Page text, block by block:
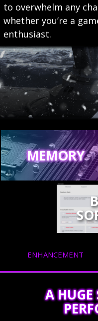
to overwhelm any
whether you’re a
enthusiast.
MEMORY
ENHANCEMENT
A HUGE